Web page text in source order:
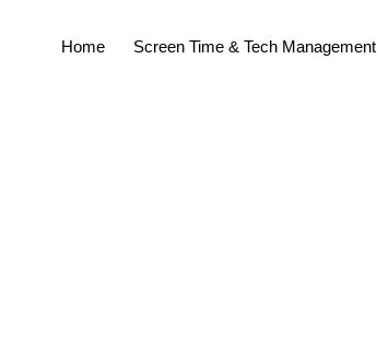
Home Screen Time & Tech Management